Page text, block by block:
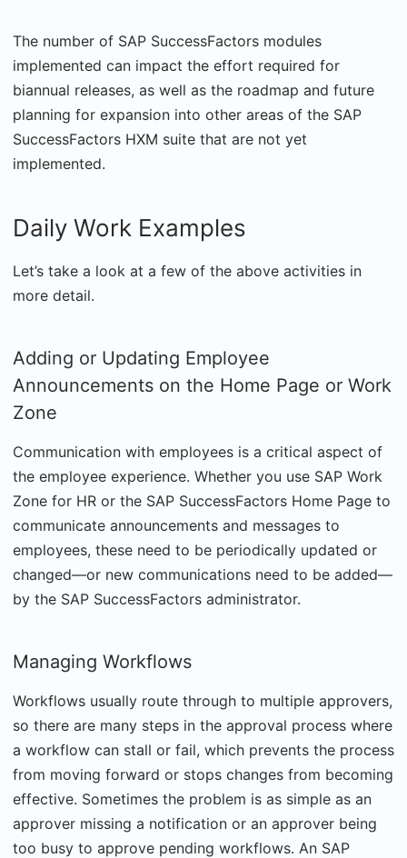
The number of SAP SuccessFactors modules
implemented can impact the effort required for
biannual releases, as well as the roadmap and future
planning for expansion into other areas of the SAP
SuccessFactors HXM suite that are not yet
implemented.
Daily Work Examples
Let’s take a look at a few of the above activities in
more detail.
Adding or Updating Employee
Announcements on the Home Page or Work
Zone
Communication with employees is a critical aspect of
the employee experience. Whether you use SAP Work
Zone for HR or the SAP SuccessFactors Home Page to
communicate announcements and messages to
employees, these need to be periodically updated or
changed—or new communications need to be added—
by the SAP SuccessFactors administrator.
Managing Workflows
Workflows usually route through to multiple approvers,
so there are many steps in the approval process where
a workflow can stall or fail, which prevents the process
from moving forward or stops changes from becoming
effective. Sometimes the problem is as simple as an
approver missing a notification or an approver being
too busy to approve pending workflows. An SAP